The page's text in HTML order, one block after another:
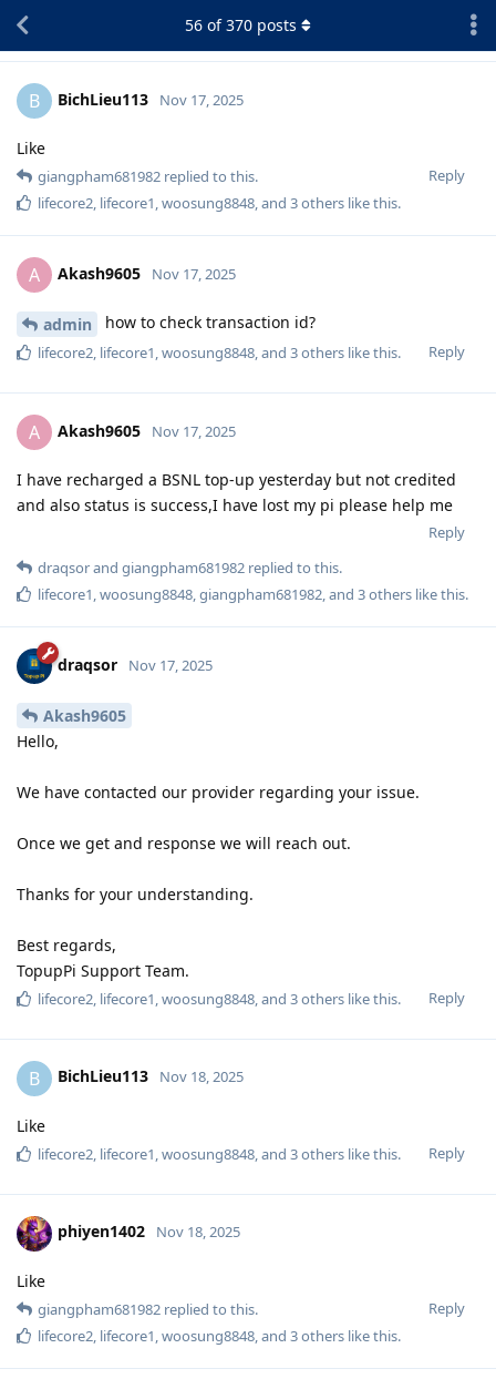
56 of370 posts
B BichLieu113 Nov 17, 2025
Like
Reply
giangpham681982 replied to this.
lifecore2, lifecore1,woosung8848, and 3others like this.
A Akash9605 Nov 17, 2025
admin how to check transaction id?
Reply
lifecore2, lifecore1,woosung8848, and 3others like this.
A Akash9605 Nov 17, 2025
I have recharged a BSNL top-up yesterday but not credited
and also status is success,I have lost my pi please help me
Reply
draqsorand giangpham681982 replied to this.
lifecore1,woosung8848,giangpham681982, and 3others like this.
draqsor Nov 17, 2025
Akash9605
Hello,
We have contacted our provider regarding your issue.
Once we get and response we will reach out.
Thanks for your understanding.
Best regards,
TopupPi Support Team.
Reply
lifecore2 lifecore1 woosung8848 , and 3others like this.
B BichLieu113 Nov 18, 2025
Like
Reply
lifecore2 lifecore1 woosung8848 , and 3others like this.
phiyen1402 Nov 18, 2025
Like
Reply
giangpham681982 replied to this.
lifecore2 lifecore1 woosung8848 , and 3others like this.